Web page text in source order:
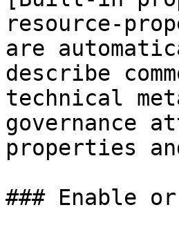
resource-
are
describe
technical
governance
properties
### Enable